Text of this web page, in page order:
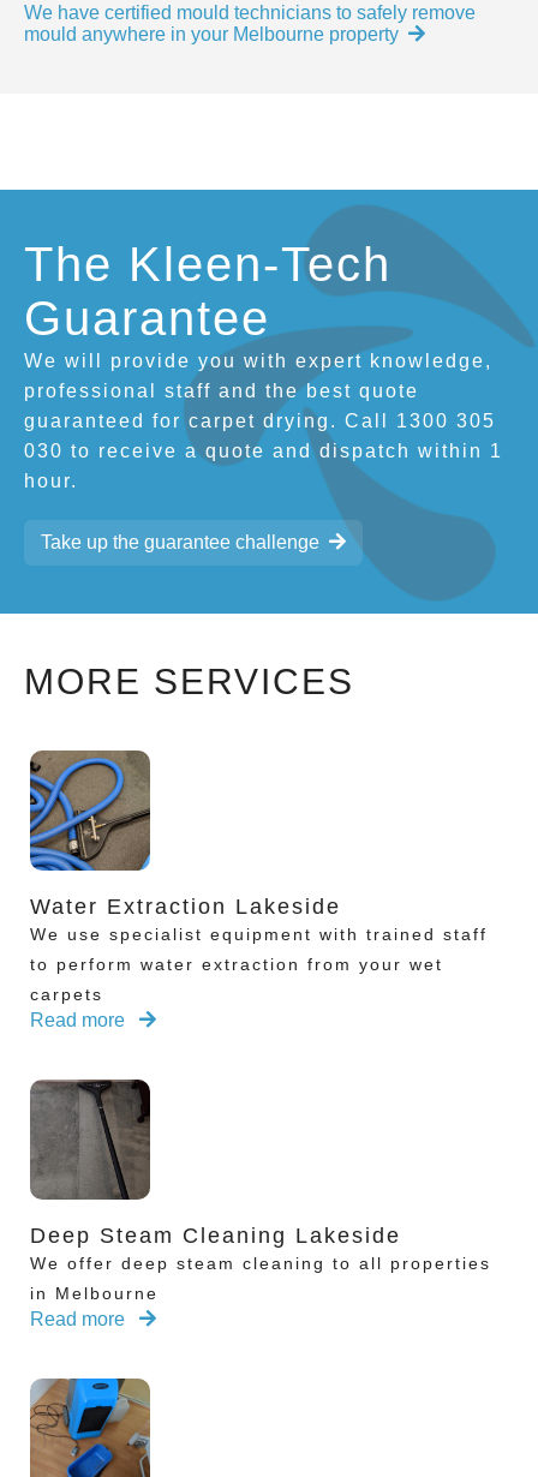
We have certified mould technicians to safely remove
mould anywhere in your Melbourne property
The Kleen-Tech
Guarantee
We will provide you with expert knowledge,
professional staff and the best quote
guaranteed for carpet drying. Call 1300 305
030 to receive a quote and dispatch within 1
hour.
Take up the guarantee challenge
MORE SERVICES
Water Extraction Lakeside
We use specialist equipment with trained staff
to perform water extraction from your wet
carpets
Read more
Deep Steam Cleaning Lakeside
We offer deep steam cleaning to all properties
in Melbourne
Read more